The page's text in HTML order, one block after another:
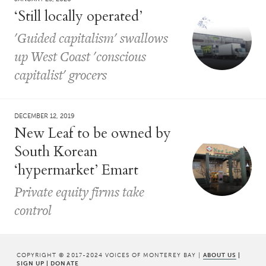
‘Still locally operated’
'Guided capitalism' swallows
up West Coast 'conscious
capitalist' grocers
DECEMBER 12, 2019
New Leaf to be owned by
South Korean
‘hypermarket’ Emart
Private equity firms take
control
COPYRIGHT © 2017-2024 VOICES OF MONTEREY BAY | ABOUT US |
SIGN UP | DONATE